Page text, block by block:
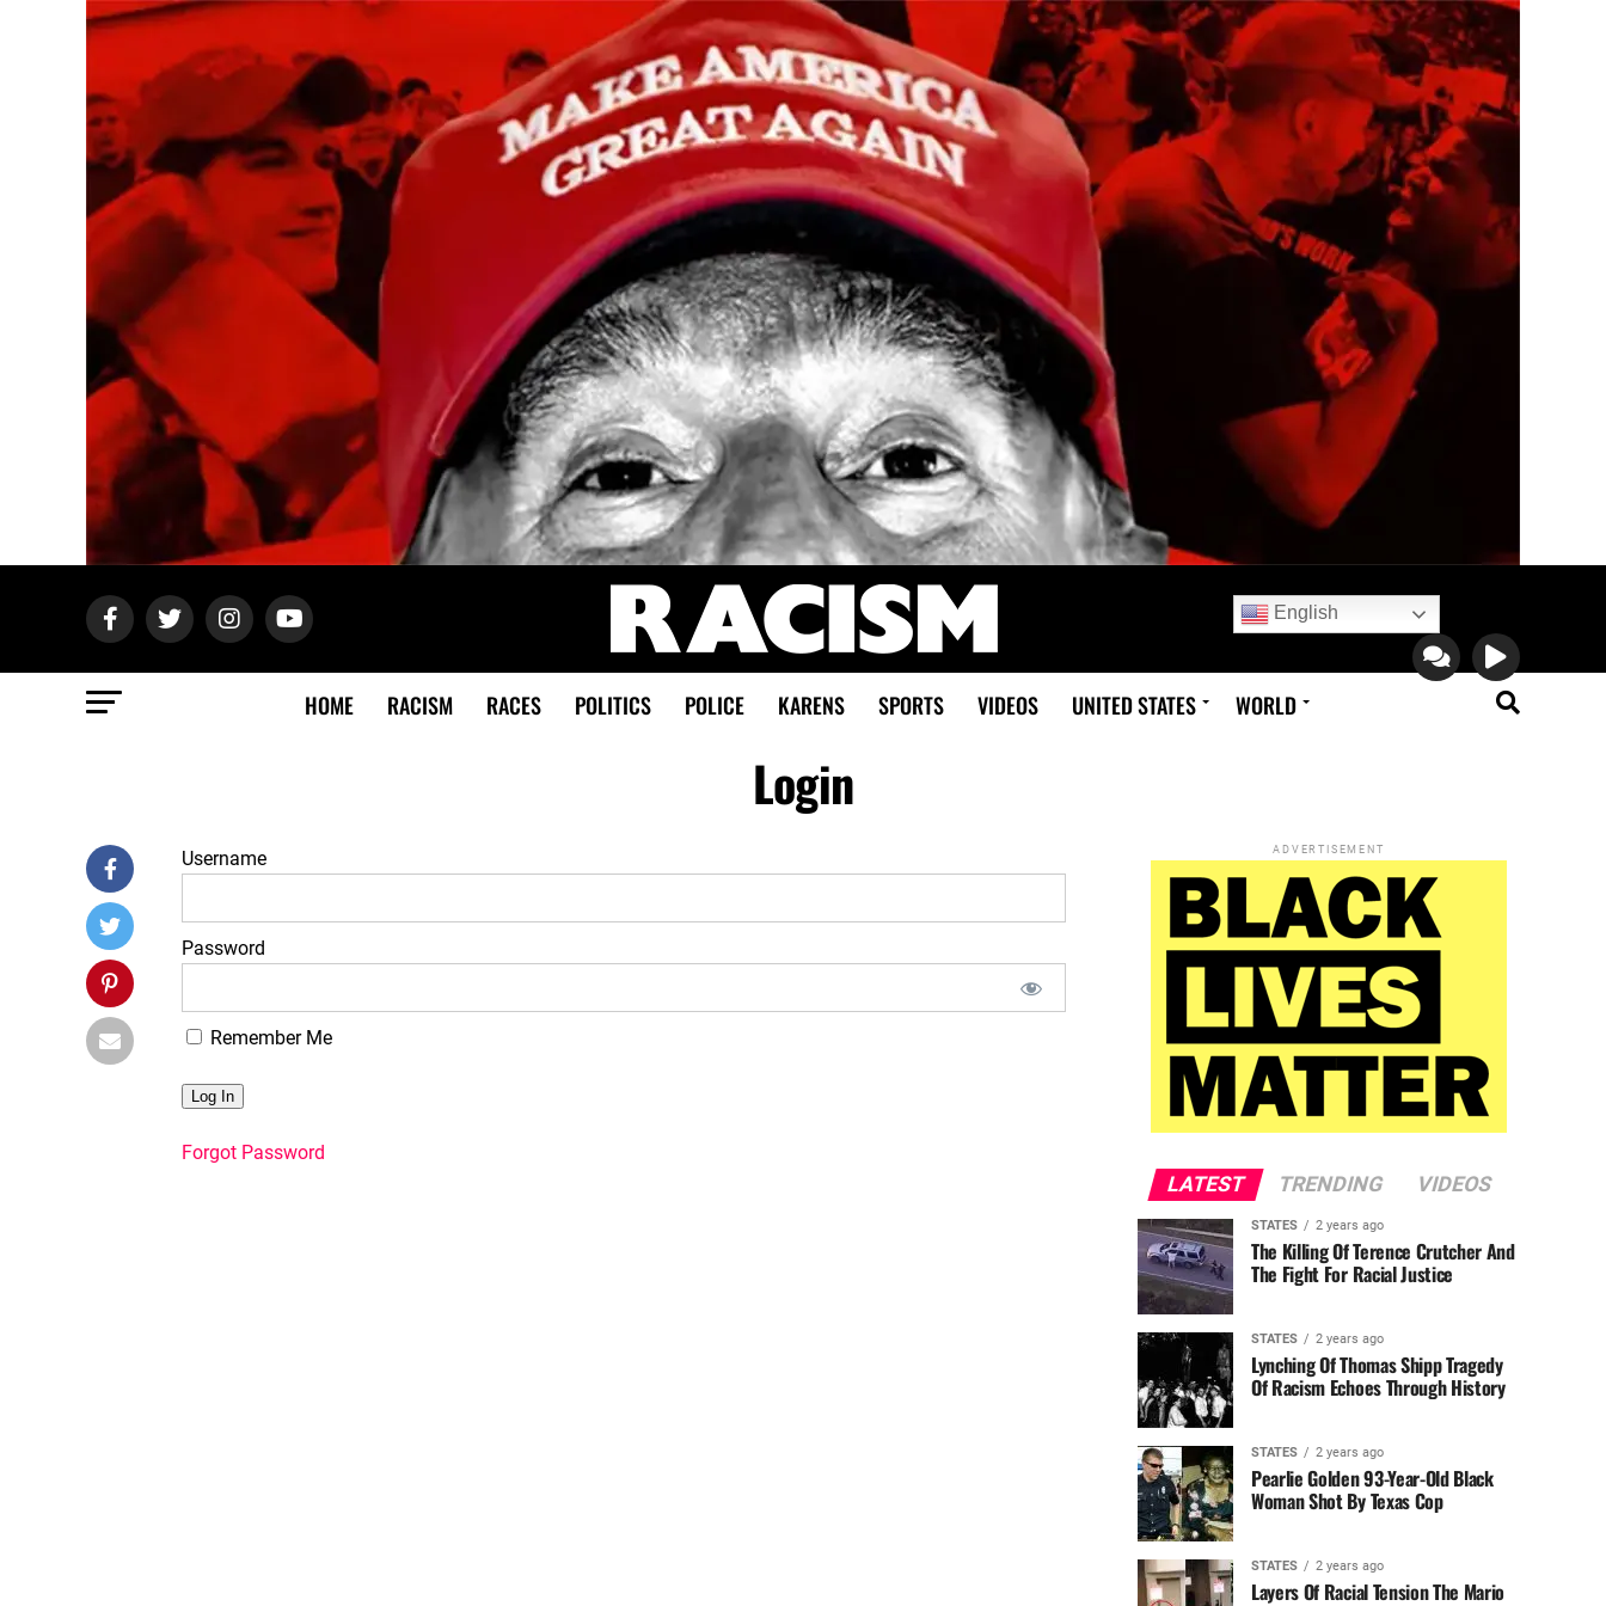
English
HOME RACISM RACES POLITICS POLICE KARENS SPORTS VIDEOS UNITED STATES WORLD
Login
Username
Password
Remember Me
Forgot Password
ADVERTISEMENT
LATEST TRENDING VIDEOS
STATES 2 years ago
The Killing Of Terence Crutcher And
The Fight For Racial Justice
STATES 2 years ago
Lynching Of Thomas Shipp Tragedy
Of Racism Echoes Through History
STATES 2 years ago
Pearlie Golden 93-Year-Old Black
Woman Shot By Texas Cop
STATES 2 years ago
Layers Of Racial Tension The Mario